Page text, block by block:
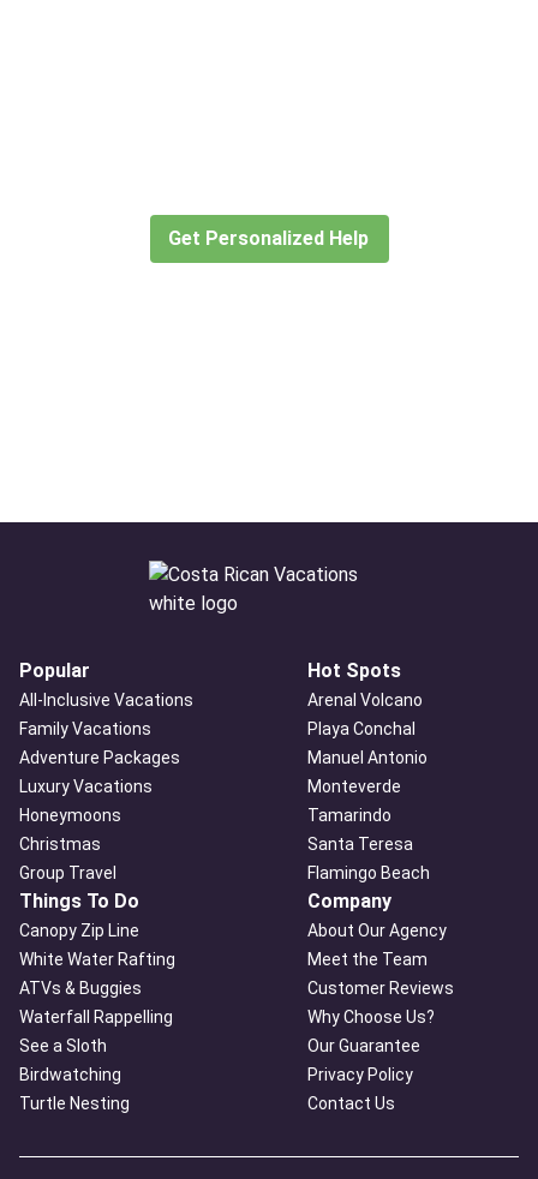
Get Personalized Help
Popular
All-Inclusive Vacations
Family Vacations
Adventure Packages
Luxury Vacations
Honeymoons
Christmas
Group Travel
Hot Spots
Arenal Volcano
Playa Conchal
Manuel Antonio
Monteverde
Tamarindo
Santa Teresa
Flamingo Beach
Things To Do
Canopy Zip Line
White Water Rafting
ATVs & Buggies
Waterfall Rappelling
See a Sloth
Birdwatching
Turtle Nesting
Company
About Our Agency
Meet the Team
Customer Reviews
Why Choose Us?
Our Guarantee
Privacy Policy
Contact Us